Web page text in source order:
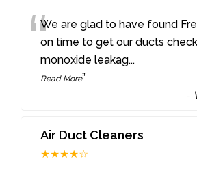
“We are glad to have found
on time to get our ducts
monoxide leakag...
Read More”
-
Air Duct Cleaners
★★★★☆